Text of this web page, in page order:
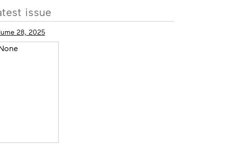
issue
28, 2025